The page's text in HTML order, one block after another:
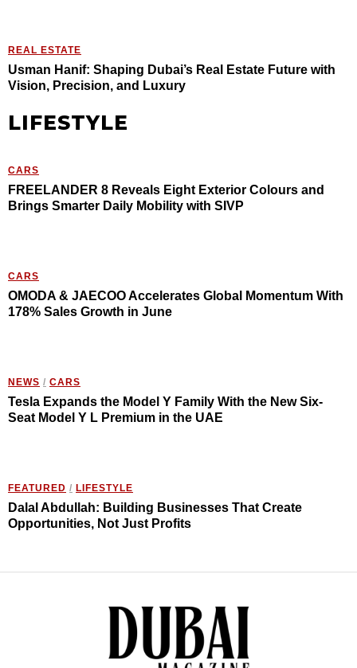
REAL ESTATE
Usman Hanif: Shaping Dubai’s Real Estate Future with
Vision, Precision, and Luxury
LIFESTYLE
CARS
FREELANDER 8 Reveals Eight Exterior Colours and
Brings Smarter Daily Mobility with SIVP
CARS
OMODA & JAECOO Accelerates Global Momentum With
178% Sales Growth in June
NEWS / CARS
Tesla Expands the Model Y Family With the New Six-
Seat Model Y L Premium in the UAE
FEATURED / LIFESTYLE
Dalal Abdullah: Building Businesses That Create
Opportunities, Not Just Profits